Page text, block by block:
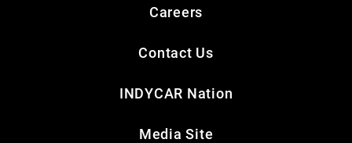
Careers
Contact Us
INDYCAR Nation
Media Site